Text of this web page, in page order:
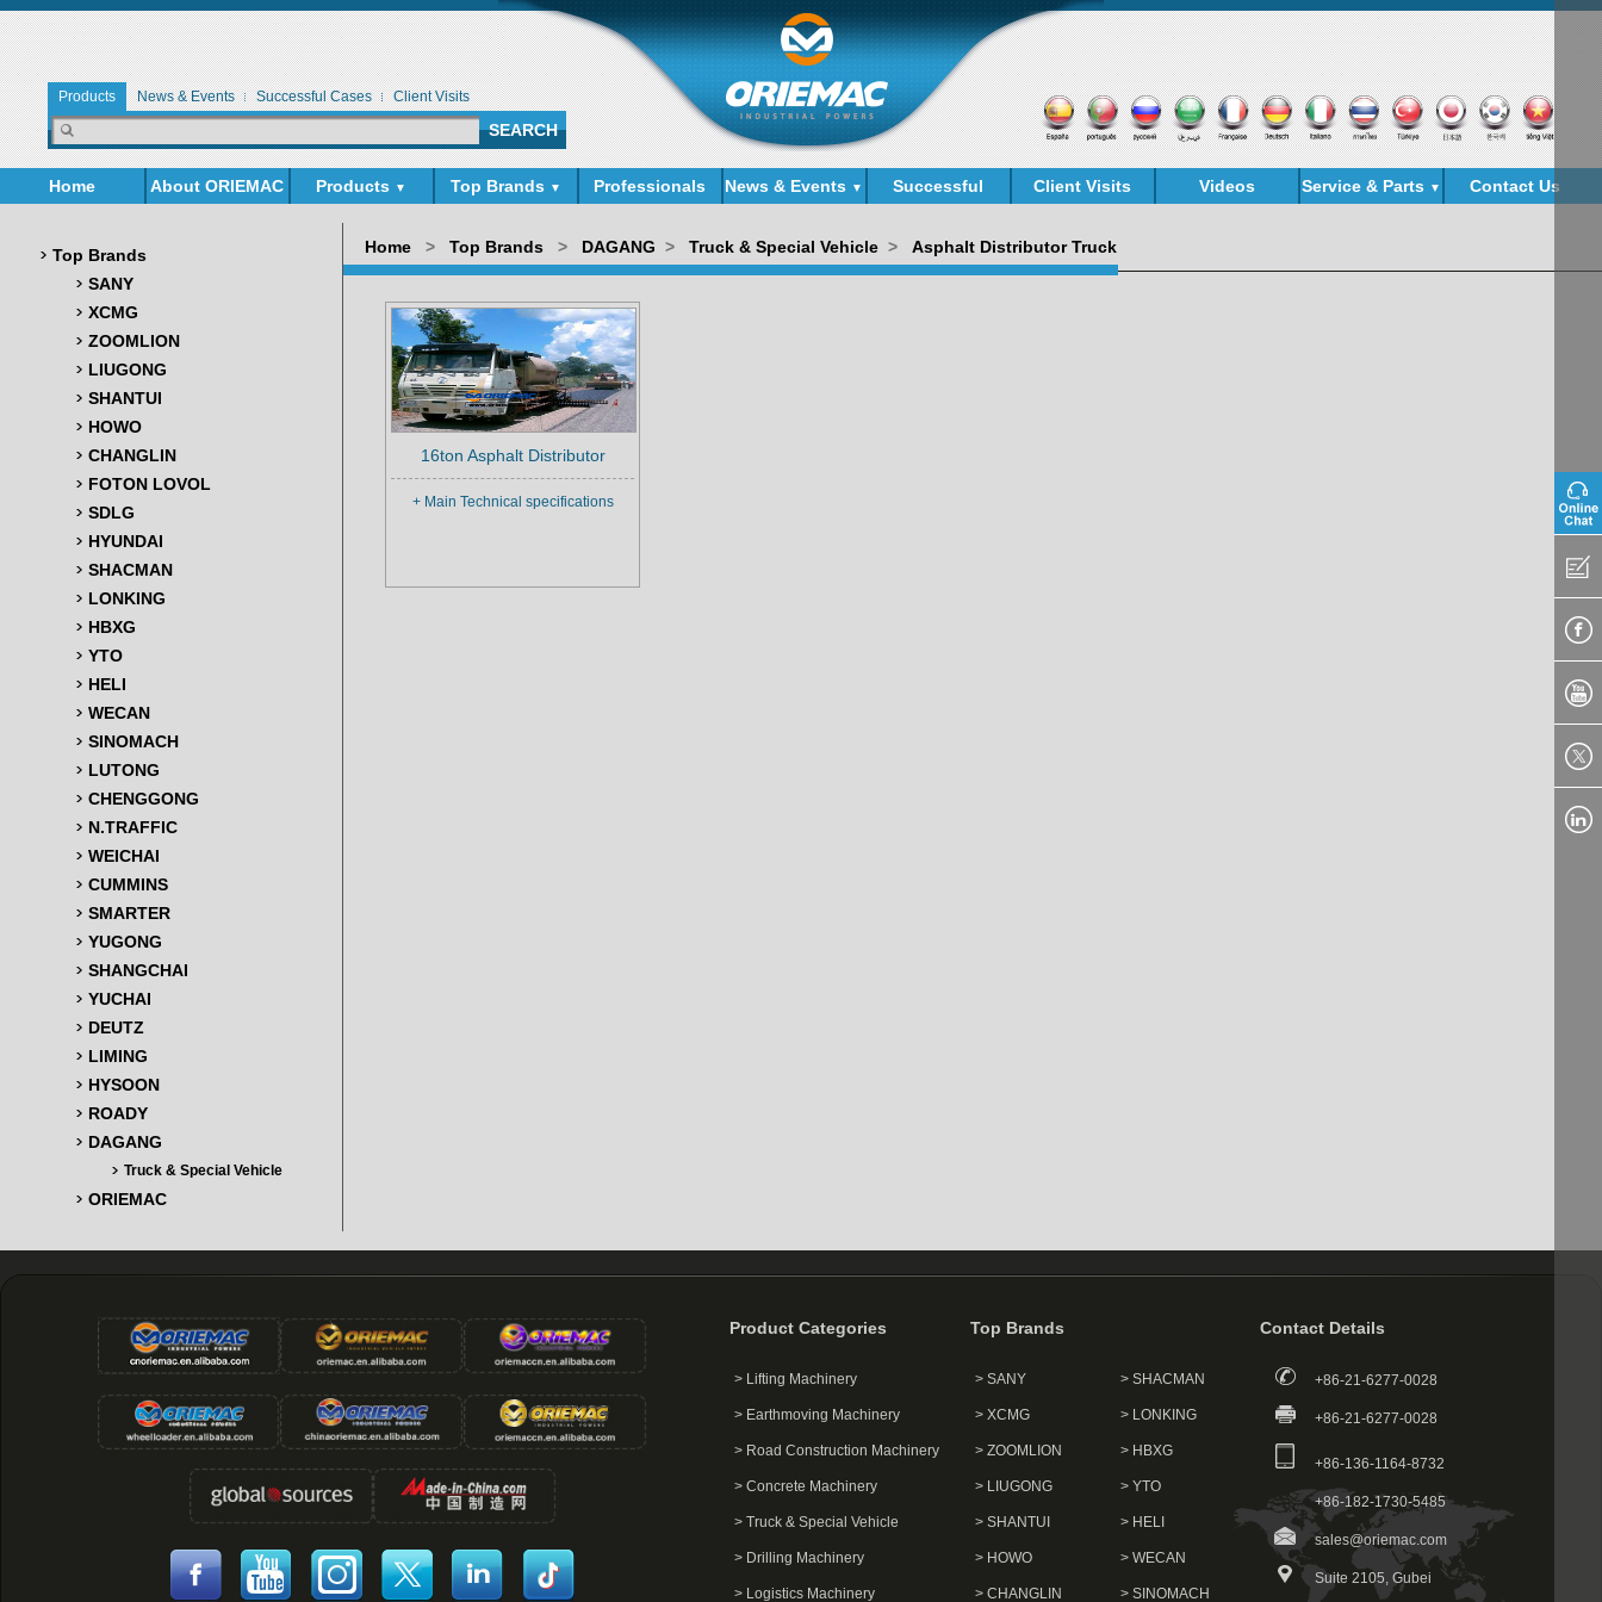
Products News & Events Successful Cases Client Visits
Home About ORIEMAC Products ▼ Top Brands ▼ Professionals News & Events ▼
Successful
Client Visits Videos Service & Parts ▼ Contact Us
Top Brands
SANY
XCMG
ZOOMLION
LIUGONG
SHANTUI
HOWO
CHANGLIN
FOTON LOVOL
SDLG
HYUNDAI
SHACMAN
LONKING
HBXG
YTO
HELI
WECAN
SINOMACH
LUTONG
CHENGGONG
N.TRAFFIC
WEICHAI
CUMMINS
SMARTER
YUGONG
SHANGCHAI
YUCHAI
DEUTZ
LIMING
HYSOON
ROADY
DAGANG
Truck & Special Vehicle
ORIEMAC
Home > Top Brands > DAGANG > Truck & Special Vehicle > Asphalt Distributor Truck
16ton Asphalt Distributor
+ Main Technical specifications
Product Categories
> Lifting Machinery
> Earthmoving Machinery
> Road Construction Machinery
> Concrete Machinery
> Truck & Special Vehicle
> Drilling Machinery
> Logistics Machinery
Top Brands
> SANY
> XCMG
> ZOOMLION
> LIUGONG
> SHANTUI
> HOWO
> CHANGLIN
> SHACMAN
> LONKING
> HBXG
> YTO
> HELI
> WECAN
> SINOMACH
Contact Details
+86-21-6277-0028
+86-21-6277-0028
+86-136-1164-8732
+86-182-1730-5485
sales@oriemac.com
Suite 2105, Gubei